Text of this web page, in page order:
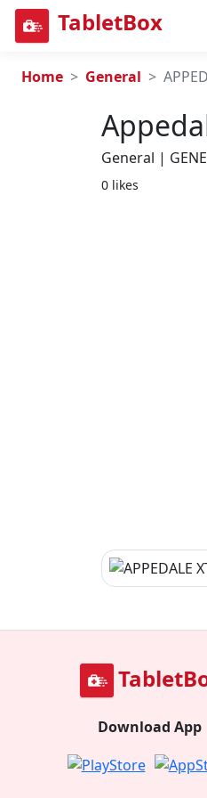
TabletBox
Home General
General |
0 likes
Download App